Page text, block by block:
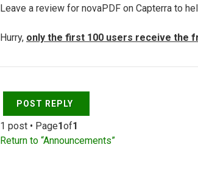
Leave a review for novaPDF on Capterra to
Hurry, only the first 100 users receive the
POST REPLY
1 post • Page1of1
Return to “Announcements”